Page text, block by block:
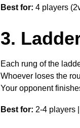
Best for: 4 players
3.
Each rung of the
Whoever loses the
Your opponent
Best for: 2-4 players |